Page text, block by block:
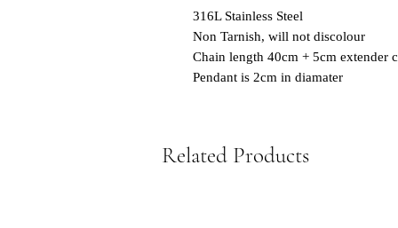
316L Stainless Steel
Non Tarnish, will not discolour
Chain length 40cm + 5cm extender
Pendant is 2cm in diamater
Related Products